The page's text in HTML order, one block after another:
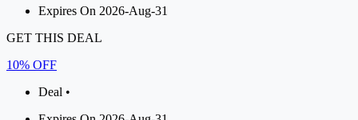
Expires On 2026-Aug-31
GET THIS DEAL
10% OFF
Deal •